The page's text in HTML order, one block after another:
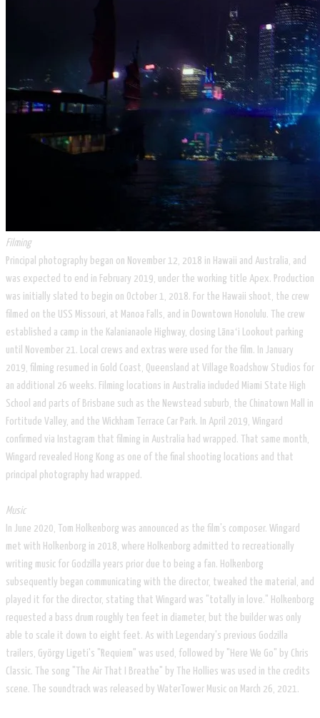
Filming
Principal photography began on November 12, 2018 in Hawaii and Australia, and
was expected to end in February 2019, under the working title Apex. Production
was initially slated to begin on October 1, 2018. For the Hawaii shoot, the crew
filmed on the USS Missouri, at Manoa Falls, and in Downtown Honolulu. The crew
established a camp in the Kalanianaole Highway, closing Lānaʻi Lookout parking
until November 21. Local crews and extras were used for the film. In January
2019, filming resumed in Gold Coast, Queensland at Village Roadshow Studios for
an additional 26 weeks. Filming locations in Australia included Miami State High
School and parts of Brisbane such as the Newstead suburb, the Chinatown Mall in
Fortitude Valley, and the Wickham Terrace Car Park. In April 2019, Wingard
confirmed via Instagram that filming in Australia had wrapped. That same month,
Wingard revealed Hong Kong as one of the final shooting locations and that
principal photography had wrapped.
Music
In June 2020, Tom Holkenborg was announced as the film's composer. Wingard
met with Holkenborg in 2018, where Holkenborg admitted to recreationally
writing music for Godzilla years prior due to being a fan. Holkenborg
subsequently began communicating with the director, tweaked the material, and
played it for the director, stating that Wingard was "totally in love." Holkenborg
requested a bass drum roughly ten feet in diameter, but the builder was only
able to scale it down to eight feet. As with Legendary's previous Godzilla
trailers, György Ligeti's "Requiem" was used, followed by "Here We Go" by Chris
Classic. The song "The Air That I Breathe" by The Hollies was used in the credits
scene. The soundtrack was released by WaterTower Music on March 26, 2021.